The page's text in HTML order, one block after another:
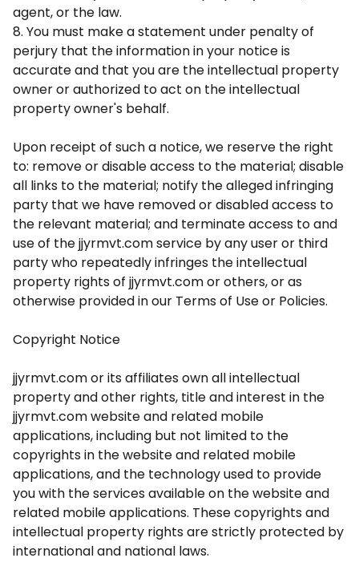
agent, or the law.
8. You must make a statement under penalty of
perjury that the information in your notice is
accurate and that you are the intellectual property
owner or authorized to act on the intellectual
property owner's behalf.
Upon receipt of such a notice, we reserve the right
to: remove or disable access to the material; disable
all links to the material; notify the alleged infringing
party that we have removed or disabled access to
the relevant material; and terminate access to and
use of the jjyrmvt.com service by any user or third
party who repeatedly infringes the intellectual
property rights of jjyrmvt.com or others, or as
otherwise provided in our Terms of Use or Policies.
Copyright Notice
jjyrmvt.com or its affiliates own all intellectual
property and other rights, title and interest in the
jjyrmvt.com website and related mobile
applications, including but not limited to the
copyrights in the website and related mobile
applications, and the technology used to provide
you with the services available on the website and
related mobile applications. These copyrights and
intellectual property rights are strictly protected by
international and national laws.